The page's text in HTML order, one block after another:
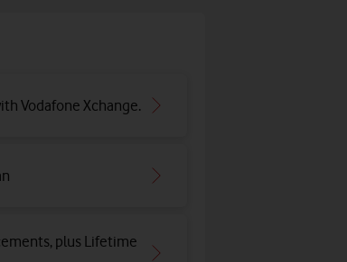
Vodafone Xchange.
plus Lifetime